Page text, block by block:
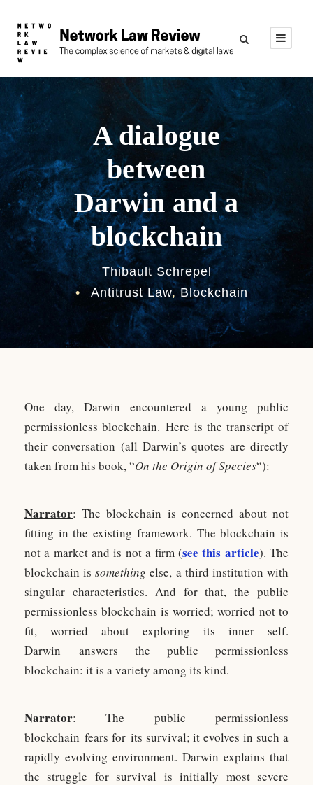
A dialogue
between
Darwin and a
blockchain
Thibault Schrepel
•
Antitrust Law, Blockchain
One day, Darwin encountered a young public
permissionless blockchain. Here is the transcript of
their conversation (all Darwin’s quotes are directly
taken from his book, “On the Origin of Species“):
Narrator: The blockchain is concerned about not
fitting in the existing framework. The blockchain is
not a market and is not a firm (see this article). The
blockchain issomething else, a third institution with
singular characteristics. And for that, the public
permissionless blockchain is worried; worried not to
fit, worried about exploring its inner self.
Darwin answers the public permissionless
blockchain: it is a variety among its kind.
Narrator: The public permissionless
blockchain fears for its survival; it evolves in such a
rapidly evolving environment. Darwin explains that
the struggle for survival is initially most severe